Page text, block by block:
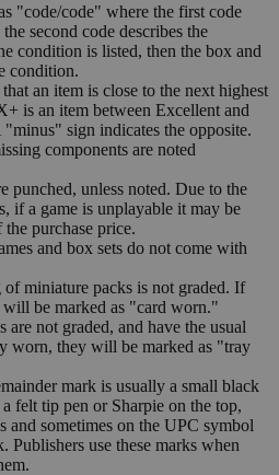
"code/code" where the first code
second code describes the
condition is listed, then the box and
condition.
an item is close to the next highest
is an item between Excellent and
sign indicates the opposite.
components are noted
punched, unless noted. Due to the
if a game is unplayable it may be
purchase price.
and box sets do not come with
miniature packs is not graded. If
be marked as "card worn."
are not graded, and have the usual
worn, they will be marked as "tray
mark is usually a small black
felt tip pen or Sharpie on the top,
and sometimes on the UPC symbol
Publishers use these marks when